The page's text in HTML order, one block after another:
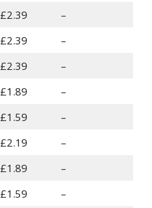
£2.39
–
£2.39
–
£2.39
–
£1.89
–
£1.59
–
£2.19
–
£1.89
–
£1.59
–